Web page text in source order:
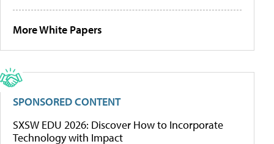
More White Papers
SPONSORED CONTENT
SXSW EDU 2026: Discover How to Incorporate
Technology with Impact